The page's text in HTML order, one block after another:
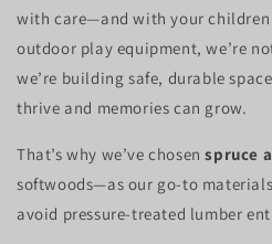
with care—and with your
outdoor play equipment, we’re
we’re building safe, durable
thrive and memories can grow.
That’s why we’ve chosenspruce
softwoods—as our go-to
avoid pressure-treated lumber